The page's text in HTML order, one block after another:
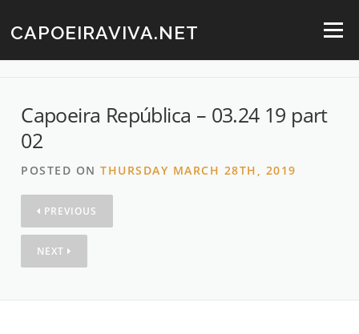
content
CAPOEIRAVIVA.NET Menu
Capoeira República – 03.24 19 part
02
POSTED ONTHURSDAY MARCH 28TH, 2019
PREVIOUS
NEXT